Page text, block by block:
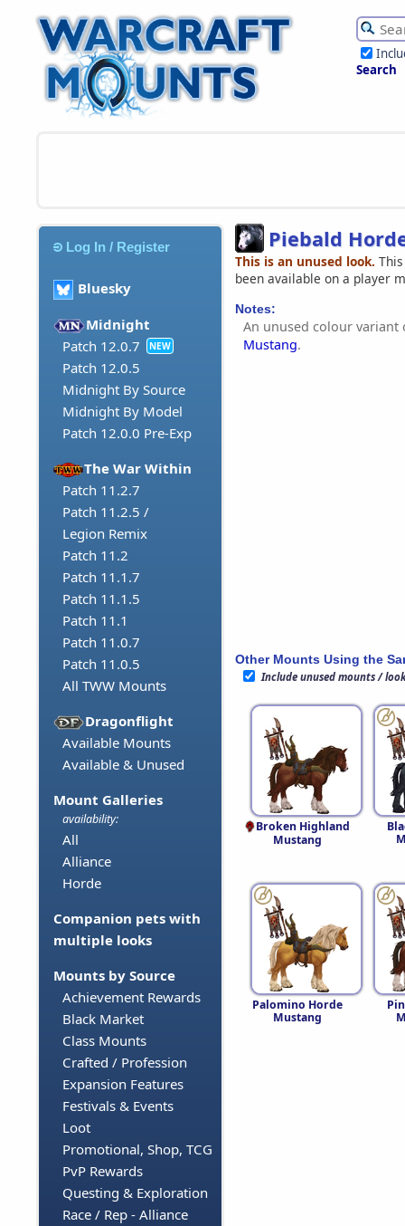
Search
Log In / Register
Bluesky
Midnight
Patch 12.0.7
NEW
Patch 12.0.5
Midnight By Source
Midnight By Model
Patch 12.0.0 Pre-Exp
The War Within
Patch 11.2.7
Patch 11.2.5 /
Legion Remix
Patch 11.2
Patch 11.1.7
Patch 11.1.5
Patch 11.1
Patch 11.0.7
Patch 11.0.5
All TWW Mounts
Dragonflight
Available Mounts
Available & Unused
Mount Galleries
availability:
All
Alliance
Horde
Companion pets with
multiple looks
Mounts by Source
Achievement Rewards
Black Market
Class Mounts
Crafted / Profession
Expansion Features
Festivals & Events
Loot
Promotional, Shop, TCG
PvP Rewards
Questing & Exploration
Race / Rep - Alliance
Piebald
This is an unused look.
been available on a player
Notes:
An unused colour
Mustang.
Other Mounts Using the
Include unused mounts /
Broken Highland
Mustang
Palomino Horde
Mustang